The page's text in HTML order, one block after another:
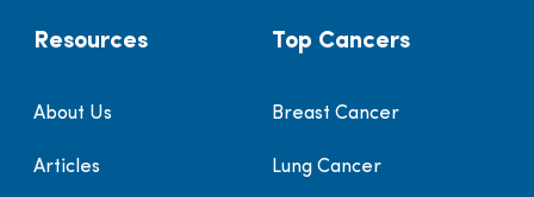
Resources
About Us
Articles
Top Cancers
Breast Cancer
Lung Cancer